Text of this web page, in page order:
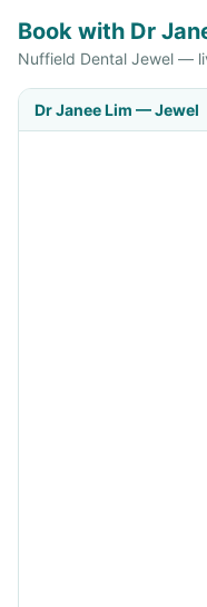
Book with Dr
Nuffield Dental Jewel —
Dr Janee Lim — Jewel